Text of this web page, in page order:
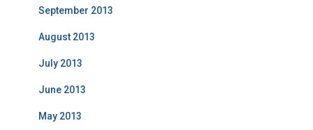
September 2013
August 2013
July 2013
June 2013
May 2013